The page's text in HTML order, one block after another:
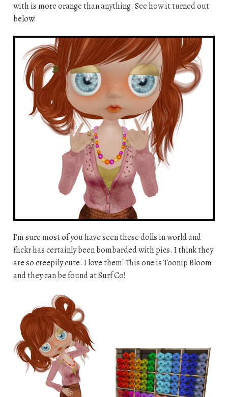
with is more orange than anything. See how it turned out
below!
I’m sure most of you have seen these dolls in world and
flickr has certainly been bombarded with pics. I think they
are so creepily cute. I love them! This one is Toonip Bloom
and they can be found at Surf Co!